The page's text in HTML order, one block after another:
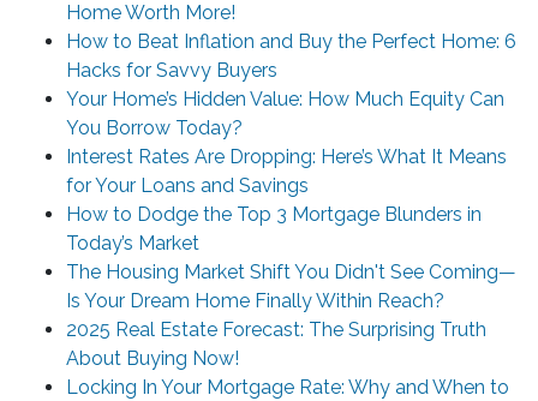
Home Worth More!
How to Beat Inflation and Buy the Perfect Home: 6
Hacks for Savvy Buyers
Your Home’s Hidden Value: How Much Equity Can
You Borrow Today?
Interest Rates Are Dropping: Here’s What It Means
for Your Loans and Savings
How to Dodge the Top 3 Mortgage Blunders in
Today’s Market
The Housing Market Shift You Didn't See Coming—
Is Your Dream Home Finally Within Reach?
2025 Real Estate Forecast: The Surprising Truth
About Buying Now!
Locking In Your Mortgage Rate: Why and When to